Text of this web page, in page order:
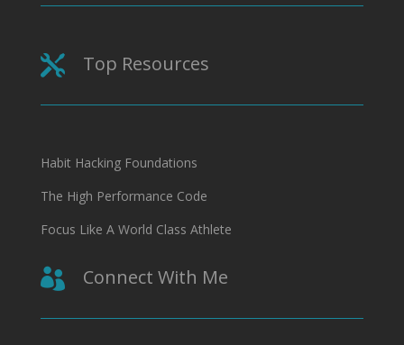
 Top Resources
Habit Hacking Foundations
The High Performance Code
Focus Like A World Class Athlete
 Connect With Me